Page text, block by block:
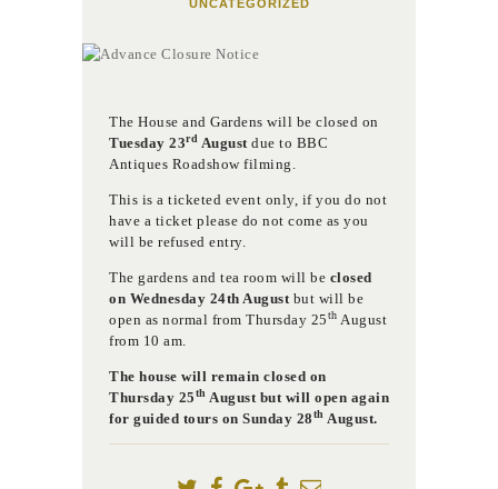
UNCATEGORIZED
The House and Gardens will be closed on
Tuesday 23rd August due to BBC
Antiques Roadshow filming.
This is a ticketed event only, if you do not
have a ticket please do not come as you
will be refused entry.
The gardens and tea room will be closed
on Wednesday 24th August but will be
open as normal from Thursday 25th August
from 10 am.
The house will remain closed on
Thursday 25th August but will open again
for guided tours on Sunday 28th August.